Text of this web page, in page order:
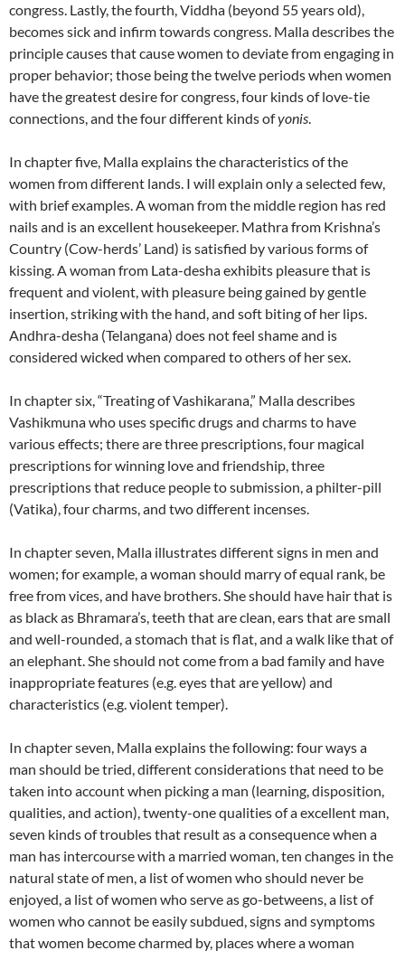
congress. Lastly, the fourth, Viddha (beyond 55 years old),
becomes sick and infirm towards congress. Malla describes the
principle causes that cause women to deviate from engaging in
proper behavior; those being the twelve periods when women
have the greatest desire for congress, four kinds of love-tie
connections, and the four different kinds ofyonis.
In chapter five, Malla explains the characteristics of the
women from different lands. I will explain only a selected few,
with brief examples.A woman from the middle region has red
nails and is an excellent housekeeper. Mathra from Krishna’s
Country (Cow-herds’ Land) is satisfied by various forms of
kissing. A woman from Lata-desha exhibits pleasure that is
frequent and violent, with pleasure being gained by gentle
insertion, striking with the hand, and soft biting of her lips.
Andhra-desha (Telangana) does not feel shame and is
considered wicked when compared to others of her sex.
In chapter six, “Treating of Vashikarana,” Malla describes
Vashikmuna who uses specific drugs and charms to have
various effects; there are three prescriptions, four magical
prescriptions for winning love and friendship, three
prescriptions that reduce people to submission, a philter-pill
(Vatika), four charms, and two different incenses.
In chapter seven, Malla illustrates different signs in men and
women; for example, a woman should marry of equal rank, be
free from vices, and have brothers.She should have hair that is
as black as Bhramara’s, teeth that are clean, ears that are small
and well-rounded, a stomach that is flat, and a walk like that of
an elephant. She should not come from a bad family and have
inappropriate features (e.g. eyes that are yellow) and
characteristics (e.g. violent temper).
In chapter seven, Malla explains the following: four ways a
man should be tried, different considerations that need to be
taken into account when picking a man (learning, disposition,
qualities, and action), twenty-one qualities of a excellent man,
seven kinds of troubles that result as a consequence when a
man has intercourse with a married woman, ten changes in the
natural state of men, a list of women who should never be
enjoyed,a list of women who serve as go-betweens,a list of
women who cannot be easily subdued, signs and symptoms
that women become charmed by, places where a woman